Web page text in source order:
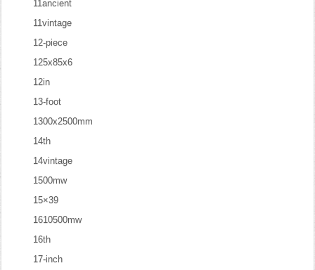
11ancient
11vintage
12-piece
125x85x6
12in
13-foot
1300x2500mm
14th
14vintage
1500mw
15×39
1610500mw
16th
17-inch